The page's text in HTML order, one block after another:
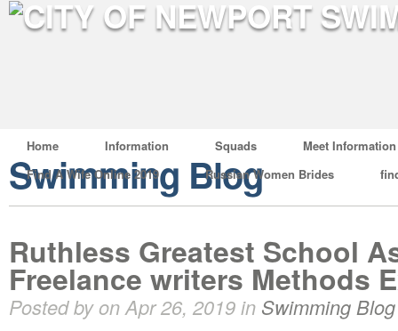
Home Information Squads
Meet Information
Find A Wife Online 2019
Russian Women Brides
Swimming Blog
Ruthless Greatest School
Freelance writers Methods
Posted by on Apr 26, 2019 in Swimming Blog